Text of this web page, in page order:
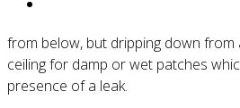
from below, but dripping down from
ceiling for damp or wet patches
presence of a leak.